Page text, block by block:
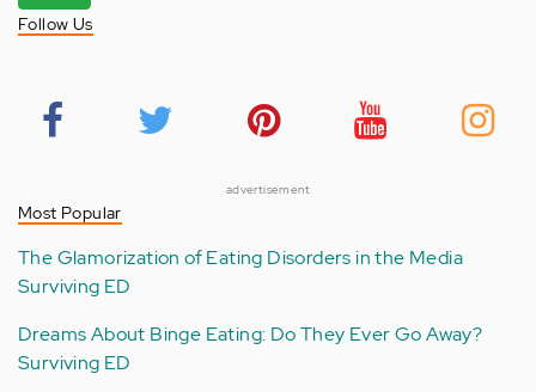
Follow Us
advertisement
Most Popular
The Glamorization of Eating Disorders in the Media
Surviving ED
Dreams About Binge Eating: Do They Ever Go Away?
Surviving ED